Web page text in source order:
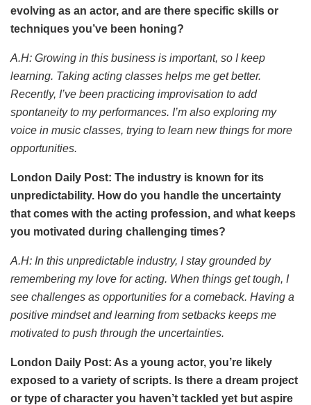
evolving as an actor, and are there specific skills or
techniques you’ve been honing?
A.H: Growing in this business is important, so I keep
learning. Taking acting classes helps me get better.
Recently, I’ve been practicing improvisation to add
spontaneity to my performances. I’m also exploring my
voice in music classes, trying to learn new things for more
opportunities.
London Daily Post: The industry is known for its
unpredictability. How do you handle the uncertainty
that comes with the acting profession, and what keeps
you motivated during challenging times?
A.H: In this unpredictable industry, I stay grounded by
remembering my love for acting. When things get tough, I
see challenges as opportunities for a comeback. Having a
positive mindset and learning from setbacks keeps me
motivated to push through the uncertainties.
London Daily Post: As a young actor, you’re likely
exposed to a variety of scripts. Is there a dream project
or type of character you haven’t tackled yet but aspire